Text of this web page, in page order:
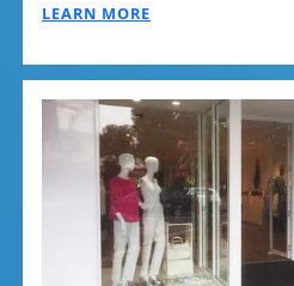
LEARN MORE